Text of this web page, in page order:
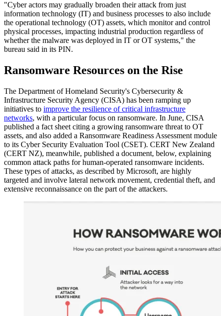
"Cyber actors may gradually broaden their attack from just
information technology (IT) and business processes to also include
the operational technology (OT) assets, which monitor and control
physical processes, impacting industrial production regardless of
whether the malware was deployed in IT or OT systems," the
bureau said in its PIN.
Ransomware Resources on the Rise
The Department of Homeland Security's Cybersecurity &
Infrastructure Security Agency (CISA) has been ramping up
initiatives to improve the resilience of critical infrastructure
networks, with a particular focus on ransomware. In June, CISA
published a fact sheet citing a growing ransomware threat to OT
assets, and also added a Ransomware Readiness Assessment module
to its Cyber Security Evaluation Tool (CSET). CERT New Zealand
(CERT NZ), meanwhile, published a document, below, explaining
common attack paths for human-operated ransomware incidents.
These types of attacks, as described by Microsoft, are highly
targeted and involve lateral network movement, credential theft, and
extensive reconnaissance on the part of the attackers.